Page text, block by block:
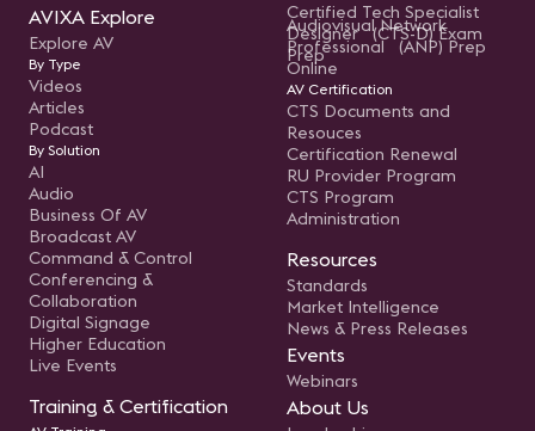
AVIXA Explore
Explore AV
By Type
Videos
Articles
Podcast
By Solution
AI
Audio
Business Of AV
Broadcast AV
Command & Control
Conferencing &
Collaboration
Digital Signage
Higher Education
Live Events
Training & Certification
Certified Tech Specialist
Designer (CTS-D) Exam
Prep
Audiovisual Network
Professional (ANP) Prep
Online
AV Certification
CTS Documents and
Resouces
Certification Renewal
RU Provider Program
CTS Program
Administration
Resources
Standards
Market Intelligence
News & Press Releases
Events
Webinars
About Us